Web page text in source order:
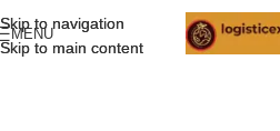
Skip to navigation
Skip to main content
Skip to navigation
Skip to main content
MENU